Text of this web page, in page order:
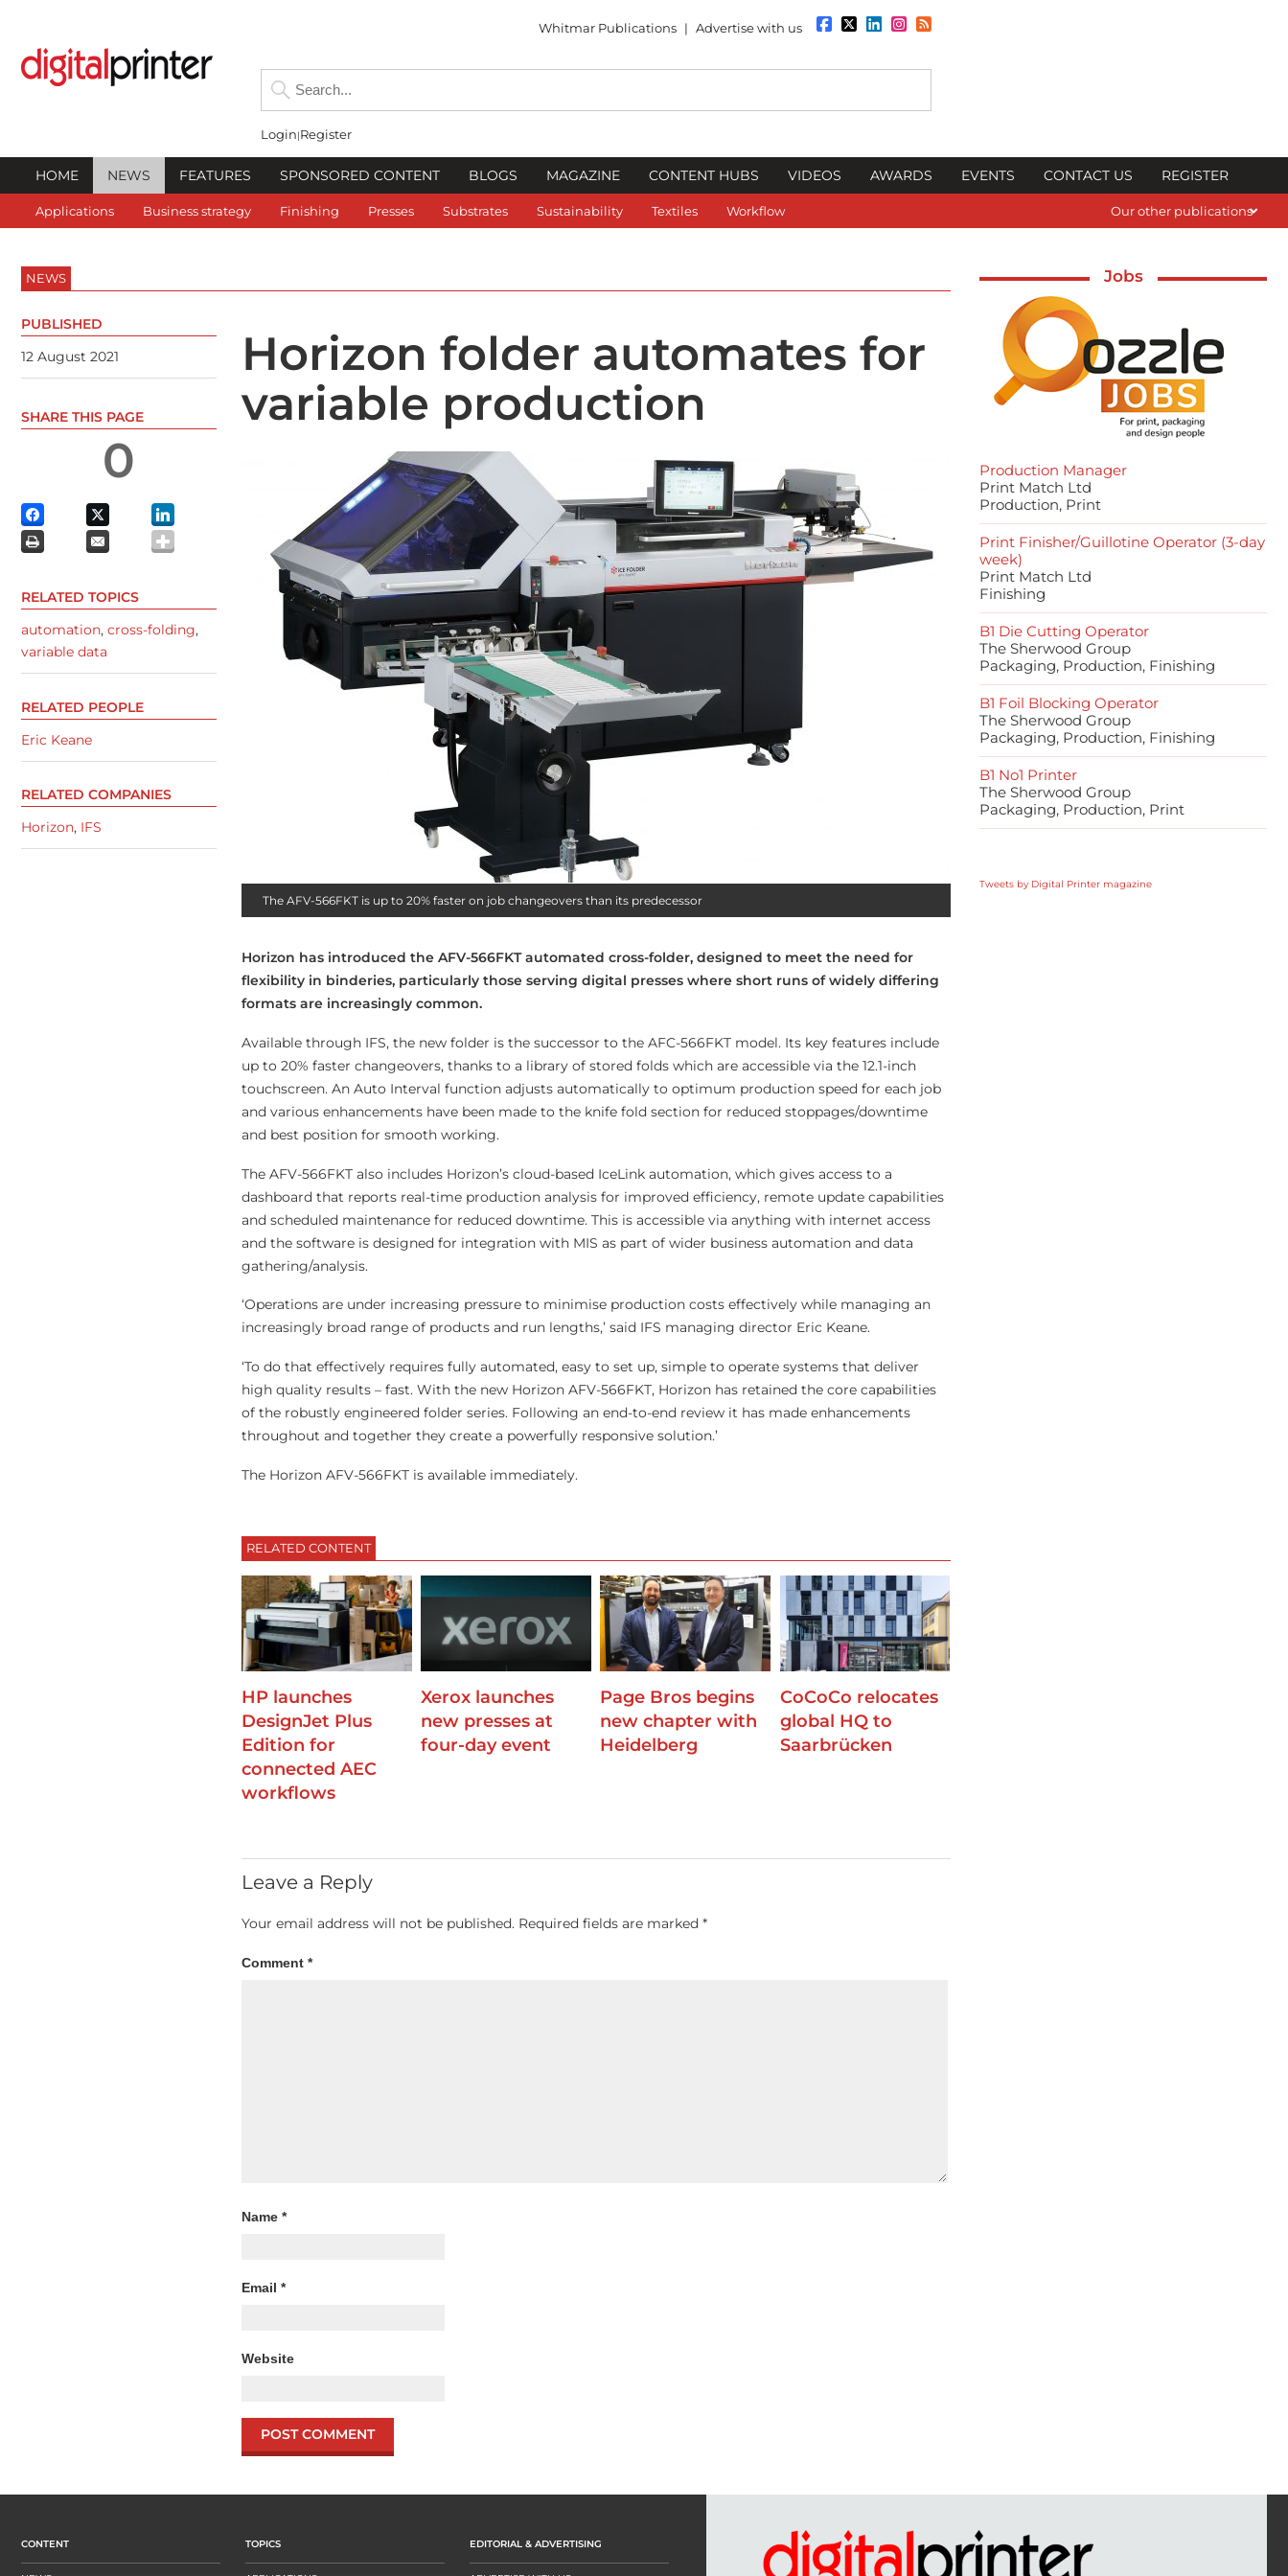
Whitmar Publications | Advertise with us
Login Register
HOME NEWS FEATURES SPONSORED CONTENT BLOGS MAGAZINE CONTENT HUBS VIDEOS AWARDS EVENTS CONTACT US REGISTER
Applications Business strategy Finishing Presses Substrates Sustainability Textiles Workflow Our other publications
NEWS
Horizon folder automates for
variable production
The AFV-566FKT is up to 20% faster on job changeovers than its predecessor
Horizon has introduced the AFV-566FKT automated cross-folder, designed to meet the need for
flexibility in binderies, particularly those serving digital presses where short runs of widely differing
formats are increasingly common.
Available through IFS, the new folder is the successor to the AFC-566FKT model. Its key features include
up to 20% faster changeovers, thanks to a library of stored folds which are accessible via the 12.1-inch
touchscreen. An Auto Interval function adjusts automatically to optimum production speed for each job
and various enhancements have been made to the knife fold section for reduced stoppages/downtime
and best position for smooth working.
The AFV-566FKT also includes Horizon’s cloud-based IceLink automation, which gives access to a
dashboard that reports real-time production analysis for improved efficiency, remote update capabilities
and scheduled maintenance for reduced downtime. This is accessible via anything with internet access
and the software is designed for integration with MIS as part of wider business automation and data
gathering/analysis.
‘Operations are under increasing pressure to minimise production costs effectively while managing an
increasingly broad range of products and run lengths,’ said IFS managing director Eric Keane.
‘To do that effectively requires fully automated, easy to set up, simple to operate systems that deliver
high quality results – fast. With the new Horizon AFV-566FKT, Horizon has retained the core capabilities
of the robustly engineered folder series. Following an end-to-end review it has made enhancements
throughout and together they create a powerfully responsive solution.’
The Horizon AFV-566FKT is available immediately.
RELATED CONTENT
HP launches
DesignJet Plus
Edition for
connected AEC
workflows
Xerox launches
new presses at
four-day event
Page Bros begins
new chapter with
Heidelberg
CoCoCo relocates
global HQ to
Saarbrücken
Leave a Reply
Your email address will not be published. Required fields are marked *
Comment *
Name *
Email *
Website
PUBLISHED
12 August 2021
SHARE THIS PAGE
0
RELATED TOPICS
automation, cross-folding,
variable data
RELATED PEOPLE
Eric Keane
RELATED COMPANIES
Horizon, IFS
Jobs
Production Manager
Print Match Ltd
Production, Print
Print Finisher/Guillotine Operator (3-day
week)
Print Match Ltd
Finishing
B1 Die Cutting Operator
The Sherwood Group
Packaging, Production, Finishing
B1 Foil Blocking Operator
The Sherwood Group
Packaging, Production, Finishing
B1 No1 Printer
The Sherwood Group
Packaging, Production, Print
Tweets by Digital Printer magazine
CONTENT TOPICS EDITORIAL & ADVERTISING